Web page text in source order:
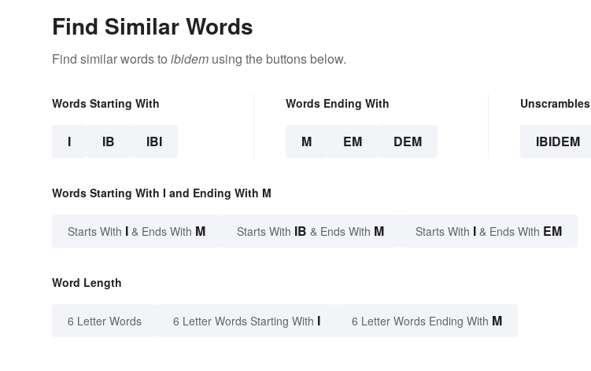
Find Similar Words
Find similar words to ibidem using the buttons below.
Words Starting With
I IB IBI
Words Ending With
M EM DEM
Unscrambles
IBIDEM
Words Starting With I and Ending With M
Starts With I & Ends With M Starts With IB & Ends With M Starts With I & Ends With EM
Word Length
6 Letter Words 6 Letter Words Starting With I 6 Letter Words Ending With M